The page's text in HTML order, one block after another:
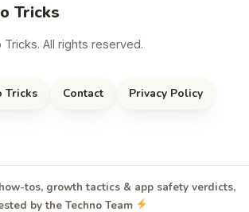
Tricks
All rights reserved.
Tricks Contact Privacy Policy
tos, growth tactics & app safety verdicts,
by the Techno Team